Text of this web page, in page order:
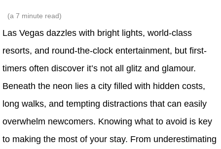
(a 7 minute read)
Las Vegas dazzles with bright lights, world-class
resorts, and round-the-clock entertainment, but first-
timers often discover it’s not all glitz and glamour.
Beneath the neon lies a city filled with hidden costs,
long walks, and tempting distractions that can easily
overwhelm newcomers. Knowing what to avoid is key
to making the most of your stay. From underestimating